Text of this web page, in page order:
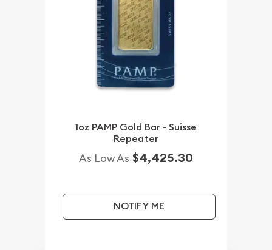
1oz PAMP Gold Bar - Suisse
Repeater
As Low As $4,425.30
NOTIFY ME